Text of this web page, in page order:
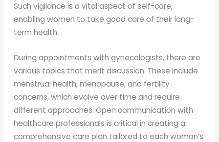
Such vigilance is a vital aspect of self-care,
enabling women to take good care of their long-
term health.
During appointments with gynecologists, there are
various topics that merit discussion. These include
menstrual health, menopause, and fertility
concerns, which evolve over time and require
different approaches. Open communication with
healthcare professionals is critical in creating a
comprehensive care plan tailored to each woman’s